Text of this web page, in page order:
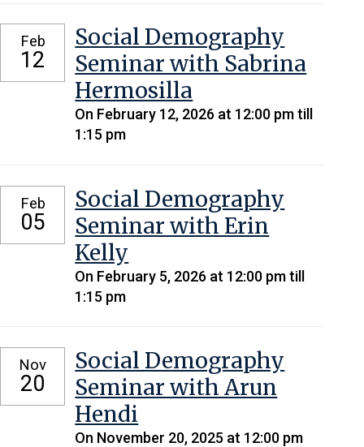
Feb
12
Social Demography
Seminar with Sabrina
Hermosilla
On February 12, 2026 at 12:00 pm till
1:15 pm
Feb
05
Social Demography
Seminar with Erin
Kelly
On February 5, 2026 at 12:00 pm till
1:15 pm
Nov
20
Social Demography
Seminar with Arun
Hendi
On November 20, 2025 at 12:00 pm